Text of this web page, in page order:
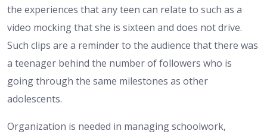
the experiences that any teen can relate to such as a
video mocking that she is sixteen and does not drive.
Such clips are a reminder to the audience that there was
a teenager behind the number of followers who is
going through the same milestones as other
adolescents.
Organization is needed in managing schoolwork,